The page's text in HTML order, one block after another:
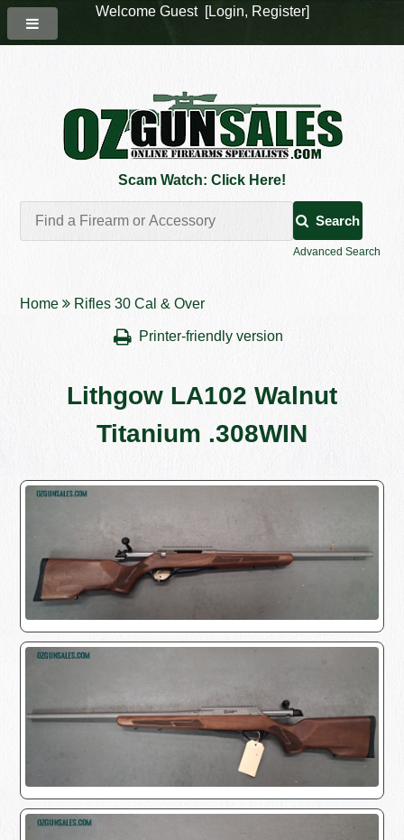
Scam Watch: Click Here!
Search
Advanced Search
Home Rifles 30 Cal & Over
Printer-friendly version
Lithgow LA102 Walnut
Titanium .308WIN
Welcome Guest [Login, Register]